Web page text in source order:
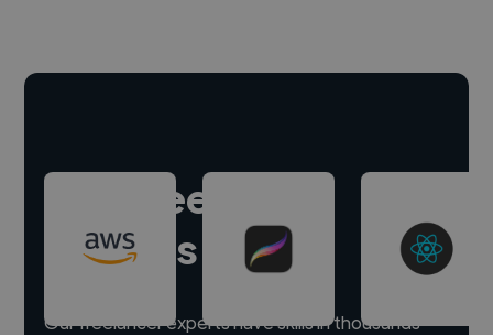
Hire freelance
experts
Our freelancer experts have skills in thousands